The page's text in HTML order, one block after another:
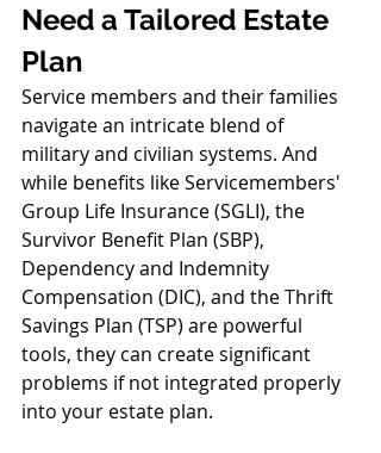
Need a Tailored Estate
Plan
Service members and their families
navigate an intricate blend of
military and civilian systems. And
while benefits like Servicemembers'
Group Life Insurance (SGLI), the
Survivor Benefit Plan (SBP),
Dependency and Indemnity
Compensation (DIC), and the Thrift
Savings Plan (TSP) are powerful
tools, they can create significant
problems if not integrated properly
into your estate plan.